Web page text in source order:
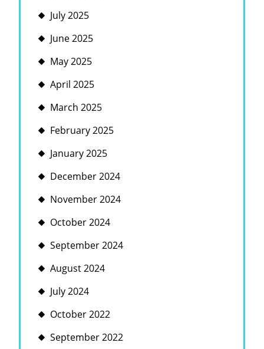
July 2025
June 2025
May 2025
April 2025
March 2025
February 2025
January 2025
December 2024
November 2024
October 2024
September 2024
August 2024
July 2024
October 2022
September 2022